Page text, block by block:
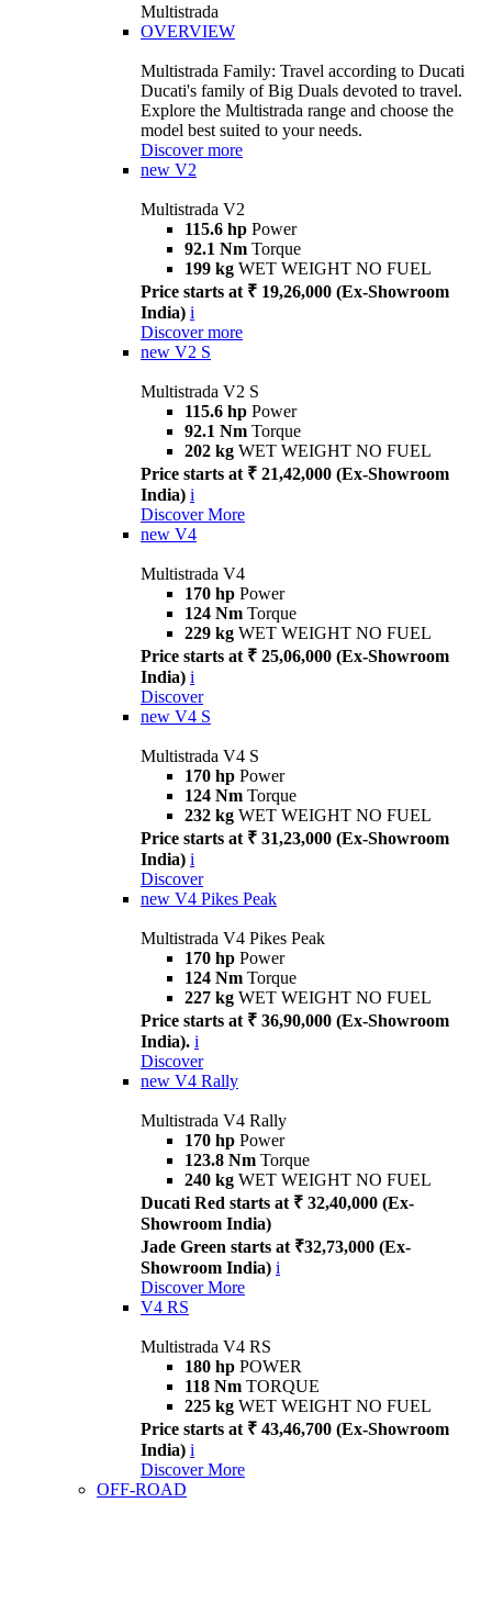
Multistrada
OVERVIEW
Multistrada Family: Travel according to Ducati
Ducati's family of Big Duals devoted to travel.
Explore the Multistrada range and choose the
model best suited to your needs.
Discover more
new V2
Multistrada V2
115.6 hp Power
92.1 Nm Torque
199 kg WET WEIGHT NO FUEL
Price starts at ₹ 19,26,000 (Ex-Showroom
India) i
Discover more
new V2 S
Multistrada V2 S
115.6 hp Power
92.1 Nm Torque
202 kg WET WEIGHT NO FUEL
Price starts at ₹ 21,42,000 (Ex-Showroom
India) i
Discover More
new V4
Multistrada V4
170 hp Power
124 Nm Torque
229 kg WET WEIGHT NO FUEL
Price starts at ₹ 25,06,000 (Ex-Showroom
India) i
Discover
new V4 S
Multistrada V4 S
170 hp Power
124 Nm Torque
232 kg WET WEIGHT NO FUEL
Price starts at ₹ 31,23,000 (Ex-Showroom
India) i
Discover
new V4 Pikes Peak
Multistrada V4 Pikes Peak
170 hp Power
124 Nm Torque
227 kg WET WEIGHT NO FUEL
Price starts at ₹ 36,90,000 (Ex-Showroom
India). i
Discover
new V4 Rally
Multistrada V4 Rally
170 hp Power
123.8 Nm Torque
240 kg WET WEIGHT NO FUEL
Ducati Red starts at ₹ 32,40,000 (Ex-
Showroom India)
Jade Green starts at ₹32,73,000 (Ex-
Showroom India) i
Discover More
V4 RS
Multistrada V4 RS
180 hp POWER
118 Nm TORQUE
225 kg WET WEIGHT NO FUEL
Price starts at ₹ 43,46,700 (Ex-Showroom
India) i
Discover More
OFF-ROAD